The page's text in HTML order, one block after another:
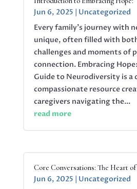
Jun 6, 2025 | Uncategorized
Every family’s journey with
unique, often filled with
challenges and moments of
connection. Embracing
Guide to Neurodiversity is a
compassionate resource
caregivers navigating the...
read more
Core Conversations: The Heart
Jun 6, 2025
Uncategorized